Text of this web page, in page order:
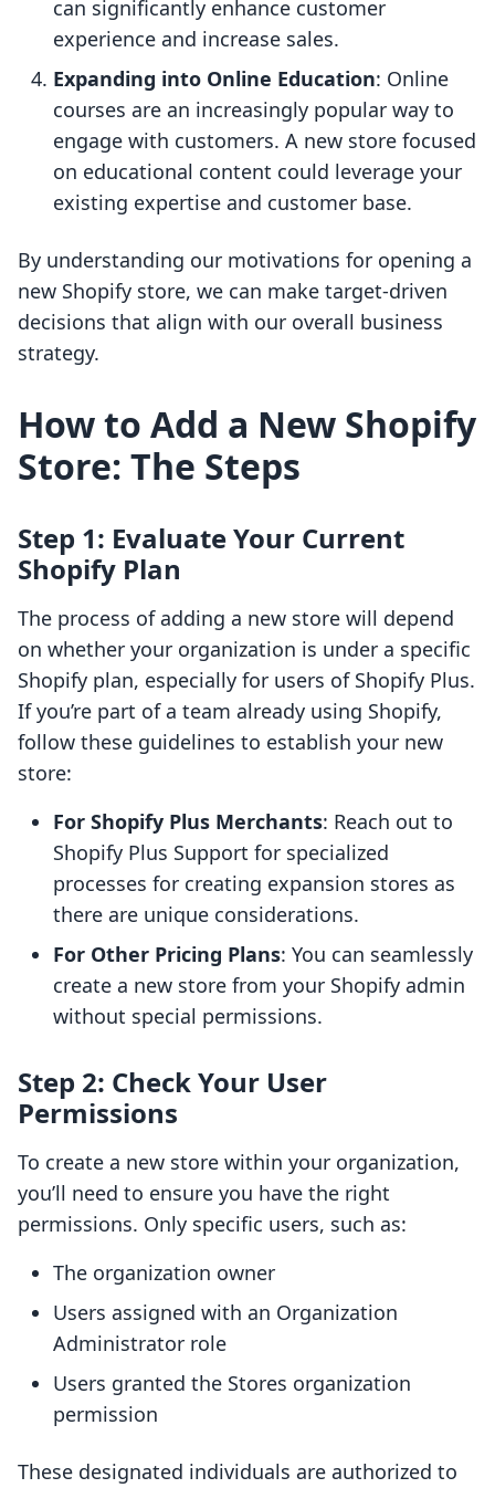
can significantly enhance customer
experience and increase sales.
Expanding into Online Education: Online
courses are an increasingly popular way to
engage with customers. A new store focused
on educational content could leverage your
existing expertise and customer base.
By understanding our motivations for opening a
new Shopify store, we can make target-driven
decisions that align with our overall business
strategy.
How to Add a New Shopify
Store: The Steps
Step 1: Evaluate Your Current
Shopify Plan
The process of adding a new store will depend
on whether your organization is under a specific
Shopify plan, especially for users of Shopify Plus.
If you’re part of a team already using Shopify,
follow these guidelines to establish your new
store:
For Shopify Plus Merchants: Reach out to
Shopify Plus Support for specialized
processes for creating expansion stores as
there are unique considerations.
For Other Pricing Plans: You can seamlessly
create a new store from your Shopify admin
without special permissions.
Step 2: Check Your User
Permissions
To create a new store within your organization,
you’ll need to ensure you have the right
permissions. Only specific users, such as:
The organization owner
Users assigned with an Organization
Administrator role
Users granted the Stores organization
permission
These designated individuals are authorized to